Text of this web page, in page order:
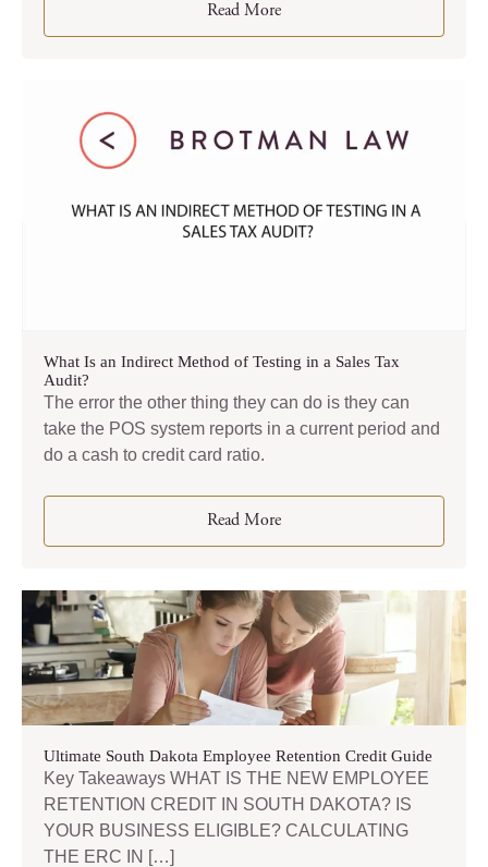
Read More
What Is an Indirect Method of Testing in a Sales Tax
Audit?
The error the other thing they can do is they can
take the POS system reports in a current period and
do a cash to credit card ratio.
Read More
Ultimate South Dakota Employee Retention Credit Guide
Key Takeaways WHAT IS THE NEW EMPLOYEE
RETENTION CREDIT IN SOUTH DAKOTA? IS
YOUR BUSINESS ELIGIBLE? CALCULATING
THE ERC IN […]